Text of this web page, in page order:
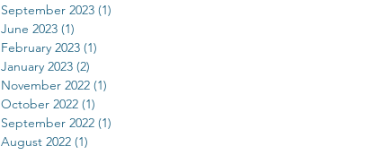
September 2023 (1)
June 2023 (1)
February 2023 (1)
January 2023 (2)
November 2022 (1)
October 2022 (1)
September 2022 (1)
August 2022 (1)